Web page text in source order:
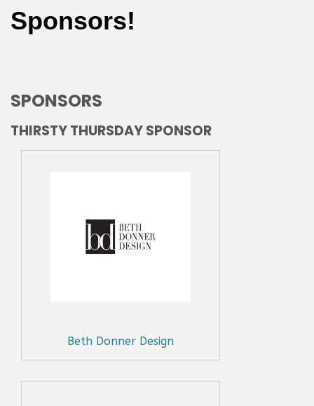
Sponsors!
SPONSORS
THIRSTY THURSDAY SPONSOR
Beth Donner Design